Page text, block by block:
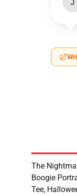
J
The
Boogie
Tee,